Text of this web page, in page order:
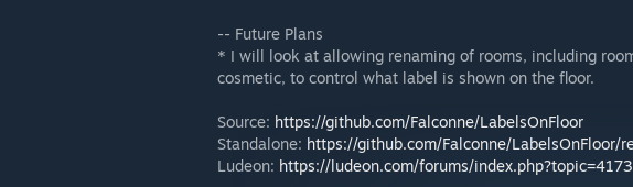
-- Future Plans
* I will look at allowing renaming of rooms, including
cosmetic, to control what label is shown on the floor.
Source: https://github.com/Falconne/LabelsOnFloor
Standalone: https://github.com/Falconne/LabelsOnFloor/
Ludeon: https://ludeon.com/forums/